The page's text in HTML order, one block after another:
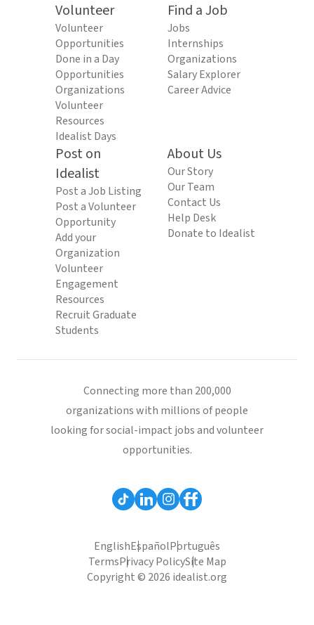
Volunteer
Volunteer
Opportunities
Done in a Day
Opportunities
Organizations
Volunteer
Resources
Idealist Days
Find a Job
Jobs
Internships
Organizations
Salary Explorer
Career Advice
Post on
Idealist
Post a Job Listing
Post a Volunteer
Opportunity
Add your
Organization
Volunteer
Engagement
Resources
Recruit Graduate
Students
About Us
Our Story
Our Team
Contact Us
Help Desk
Donate to Idealist
Connecting more than 200,000
organizations with millions of people
looking for social-impact jobs and volunteer
opportunities.
EnglishEspañolPortuguês
TermsPrivacy PolicySite Map
Copyright © 2026 idealist.org